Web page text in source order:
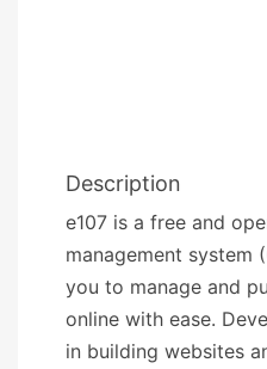
Description
e107 is a free and
management system
you to manage and
online with ease.
in building websites